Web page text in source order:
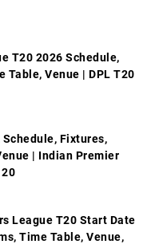
T20 2026 Schedule,
Table, Venue | DPL T20
Fixtures,
| Indian Premier
League T20 Start Date
Time Table, Venue,